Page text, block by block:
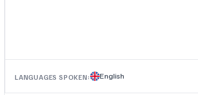
treatments.At Mint Hill
to preserve the smile
always desired.
LANGUAGES SPOKEN: English